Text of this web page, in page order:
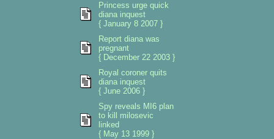
Princess urge quick
diana inquest
{ January 8 2007 }
Report diana was
pregnant
{ December 22 2003 }
Royal coroner quits
diana inquest
{ June 2006 }
Spy reveals MI6 plan
to kill milosevic
linked
{ May 13 1999 }